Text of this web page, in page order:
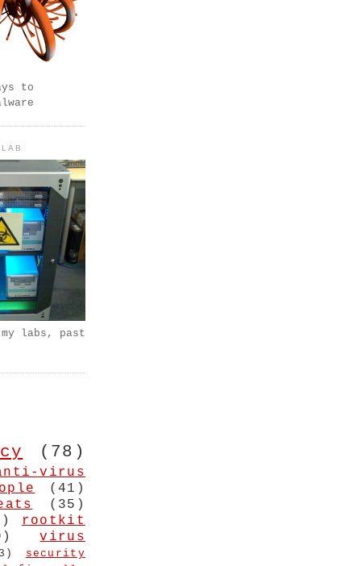
to
labs, past
(78)
virus
(41)
(35)
rootkit
virus
security